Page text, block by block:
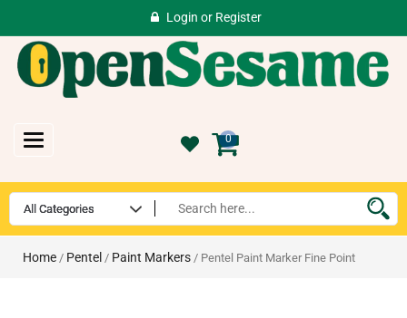
Login or Register
Toggle
navigation
0
Home / Pentel / Paint Markers / Pentel Paint Marker Fine Point